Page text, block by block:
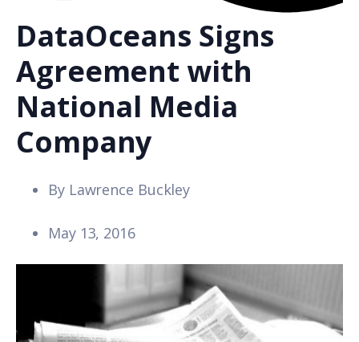
DataOceans Signs
Agreement with
National Media
Company
ByLawrence Buckley
May 13, 2016